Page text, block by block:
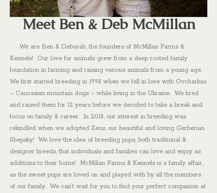
Meet Ben & Deb McMillan
We are Ben & Deborah, the founders of McMillan Farms &
Kennels! Our love for animals grew from a deep rooted family
foundation in farming and raising various animals from a young age.
We first started breeding in 1998 when we fell in love with Ovcharkas
– Caucasian mountain dogs – while living in the Ukraine. We bred
and raised them for 12 years before we decided to take a break and
focus on family & career. In 2018, our interest in breeding was
rekindled when we adopted Zeus, our beautiful and loving Gerberian
Shepsky! We love the idea of breeding pups, both traditional &
designer breeds, that individuals and families can love and enjoy as
additions to their home! McMillan Farms & Kennels is a family affair,
as the sweet pups are loved on and played with by all the members
of our family. We can’t wait for you to find your perfect companion at